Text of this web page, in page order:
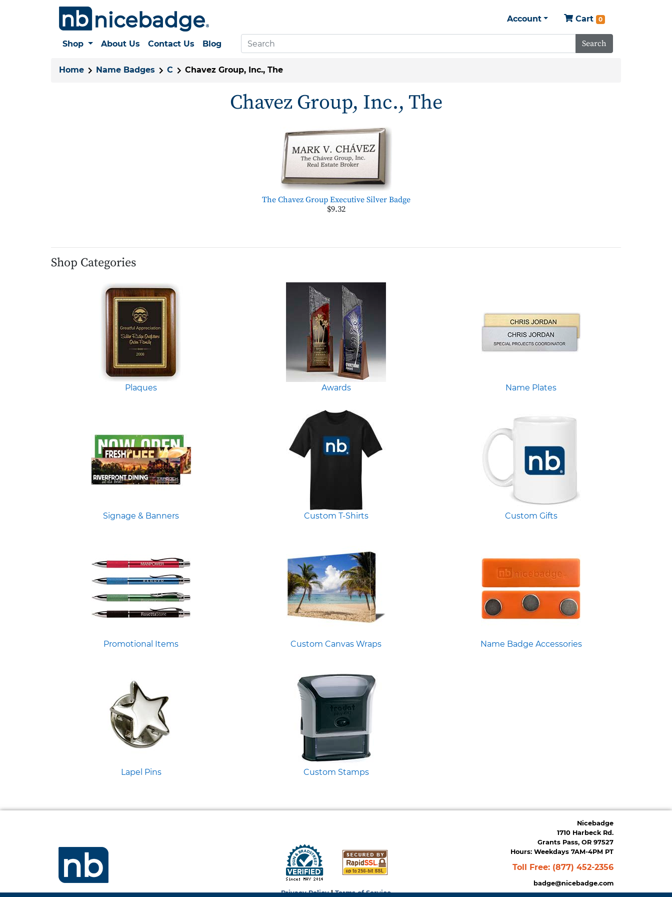
Account Cart 0
Shop About Us Contact Us Blog Search
Home Name Badges C Chavez Group, Inc., The
Chavez Group, Inc., The
The Chavez Group Executive Silver Badge
$9.32
Shop Categories
Plaques Awards Name Plates
Signage & Banners Custom T-Shirts Custom Gifts
Promotional Items Custom Canvas Wraps Name Badge Accessories
Lapel Pins Custom Stamps
Privacy Policy|Terms of Service
Nicebadge
1710 Harbeck Rd.
Grants Pass, OR 97527
Hours: Weekdays 7AM-4PM PT
Toll Free: (877) 452-2356
badge@nicebadge.com